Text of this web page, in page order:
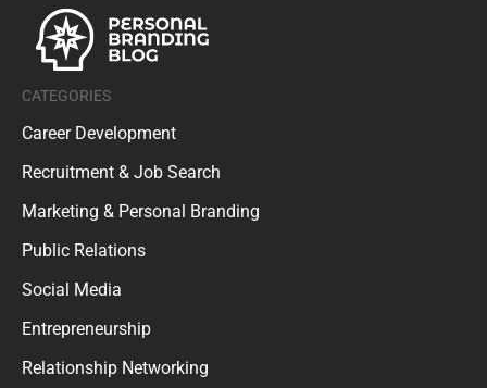
CATEGORIES
Career Development
Recruitment & Job Search
Marketing & Personal Branding
Public Relations
Social Media
Entrepreneurship
Relationship Networking